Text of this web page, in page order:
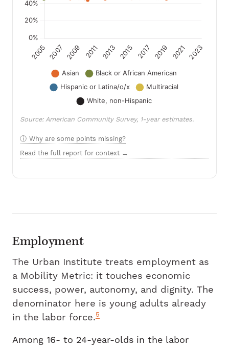
Source: American Community Survey, 1-year estimates.
Why are some points missing?
Read the full report for context →
Employment
The Urban Institute treats employment as
a Mobility Metric: it touches economic
success, power, autonomy, and dignity. The
denominator here is young adults already
in the labor force.5
Among 16- to 24-year-olds in the labor